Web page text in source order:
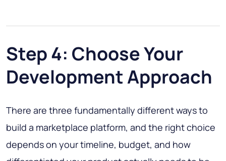
Step 4: Choose Your
Development Approach
There are three fundamentally different ways to
build a marketplace platform, and the right choice
depends on your timeline, budget, and how